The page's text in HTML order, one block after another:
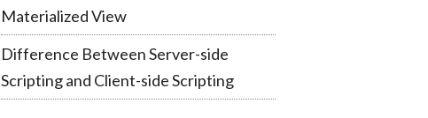
Materialized View
Difference Between Server-side
Scripting and Client-side Scripting